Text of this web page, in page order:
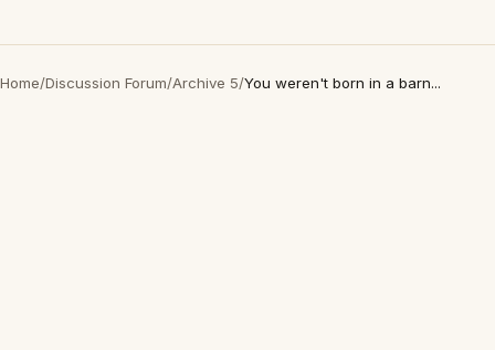
Home/Discussion Forum/Archive 5/You weren't born in a barn...